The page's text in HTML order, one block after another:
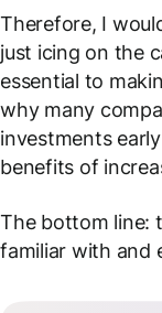
Therefore, I
just icing on the
essential to
why many
investments
benefits of
The bottom line:
familiar with and